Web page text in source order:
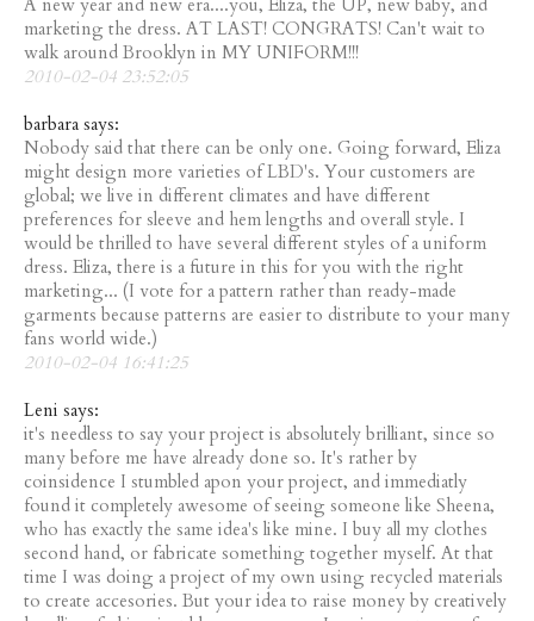
A new year and new era....you, Eliza, the UP, new baby, and
marketing the dress. AT LAST! CONGRATS! Can't wait to
walk around Brooklyn in MY UNIFORM!!!
2010-02-04 23:52:05
barbara says:
Nobody said that there can be only one. Going forward, Eliza
might design more varieties of LBD's. Your customers are
global; we live in different climates and have different
preferences for sleeve and hem lengths and overall style. I
would be thrilled to have several different styles of a uniform
dress. Eliza, there is a future in this for you with the right
marketing... (I vote for a pattern rather than ready-made
garments because patterns are easier to distribute to your many
fans world wide.)
2010-02-04 16:41:25
Leni says:
it's needless to say your project is absolutely brilliant, since so
many before me have already done so. It's rather by
coinsidence I stumbled apon your project, and immediatly
found it completely awesome of seeing someone like Sheena,
who has exactly the same idea's like mine. I buy all my clothes
second hand, or fabricate something together myself. At that
time I was doing a project of my own using recycled materials
to create accesories. But your idea to raise money by creatively